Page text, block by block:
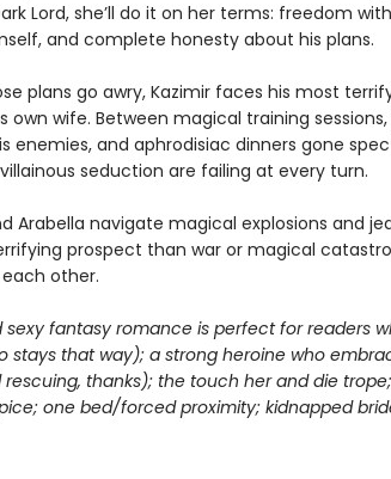
Lord, she’ll do it on her terms: freedom
and complete honesty about his plans.
plans go awry, Kazimir faces his most
own wife. Between magical training
enemies, and aphrodisiac dinners gone
seduction are failing at every turn.
Arabella navigate magical explosions and
prospect than war or magical
other.
sexy fantasy romance is perfect for readers
stays that way); a strong heroine who
rescuing, thanks); the touch her and die
one bed/forced proximity; kidnapped